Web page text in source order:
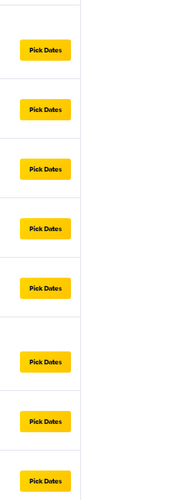
Pick Dates
Pick Dates
Pick Dates
Pick Dates
Pick Dates
Pick Dates
Pick Dates
Pick Dates